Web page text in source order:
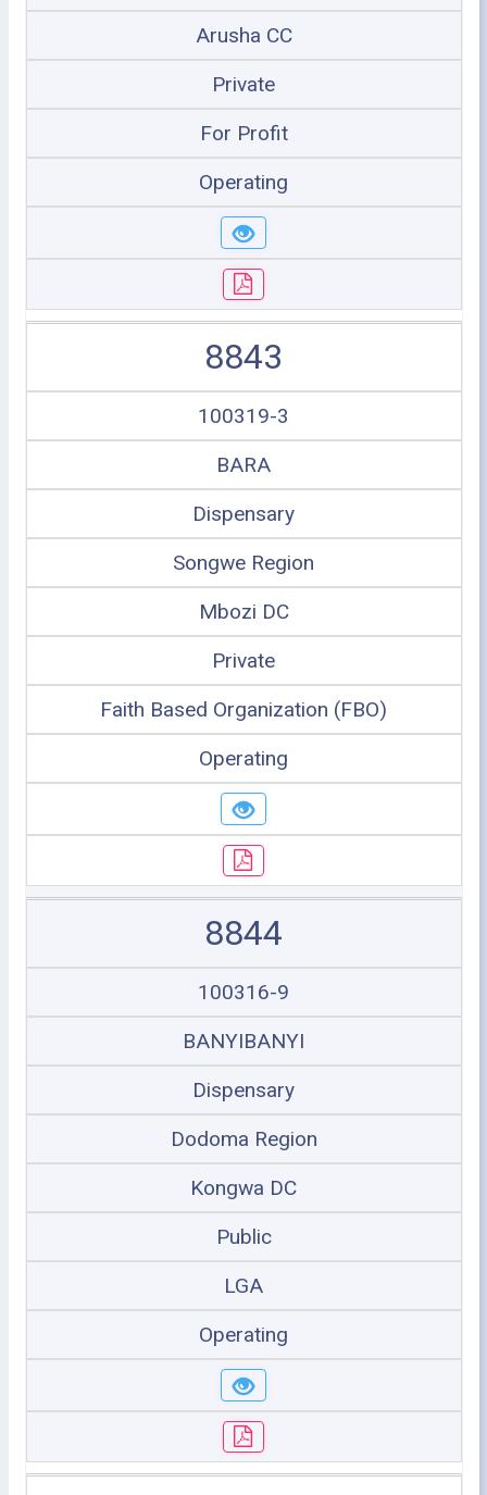
Arusha CC
Private
For Profit
Operating
8843
100319-3
BARA
Dispensary
Songwe Region
Mbozi DC
Private
Faith Based Organization (FBO)
Operating
8844
100316-9
BANYIBANYI
Dispensary
Dodoma Region
Kongwa DC
Public
LGA
Operating